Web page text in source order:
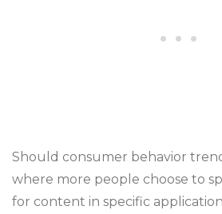
Should consumer behavior
where more people choose to
for content in specific